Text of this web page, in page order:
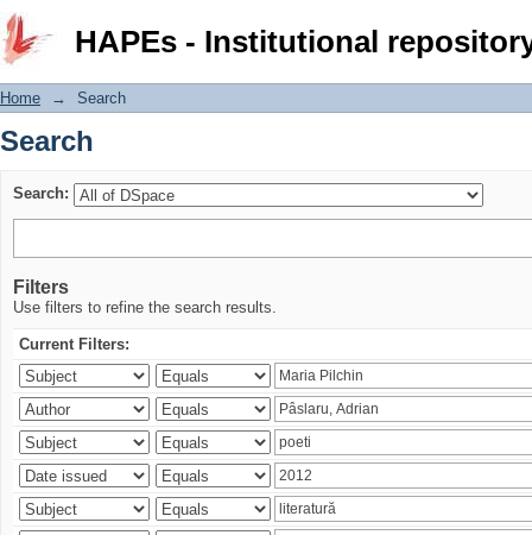
HAPEs - Institutional
Search
Home → Search
Search
Search:
Filters
Use filters to refine the search results.
Current Filters: